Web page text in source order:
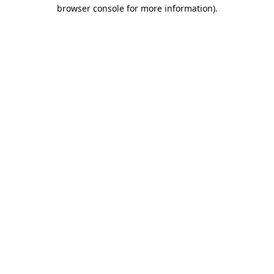
browser console for more information).